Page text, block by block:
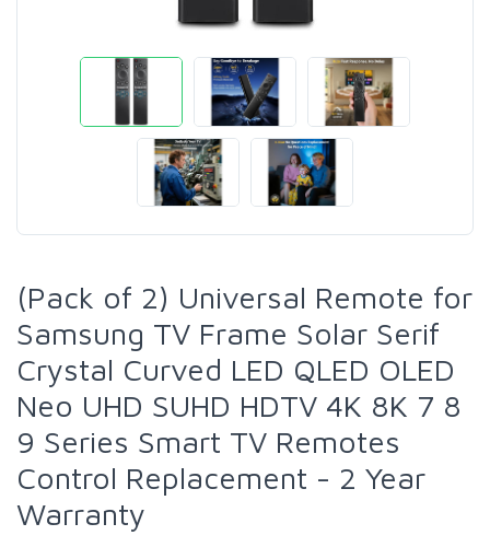
(Pack of 2) Universal Remote for
Samsung TV Frame Solar Serif
Crystal Curved LED QLED OLED
Neo UHD SUHD HDTV 4K 8K 7 8
9 Series Smart TV Remotes
Control Replacement - 2 Year
Warranty